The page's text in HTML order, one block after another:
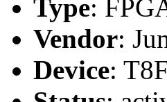
Type:
Vendor:
Device: